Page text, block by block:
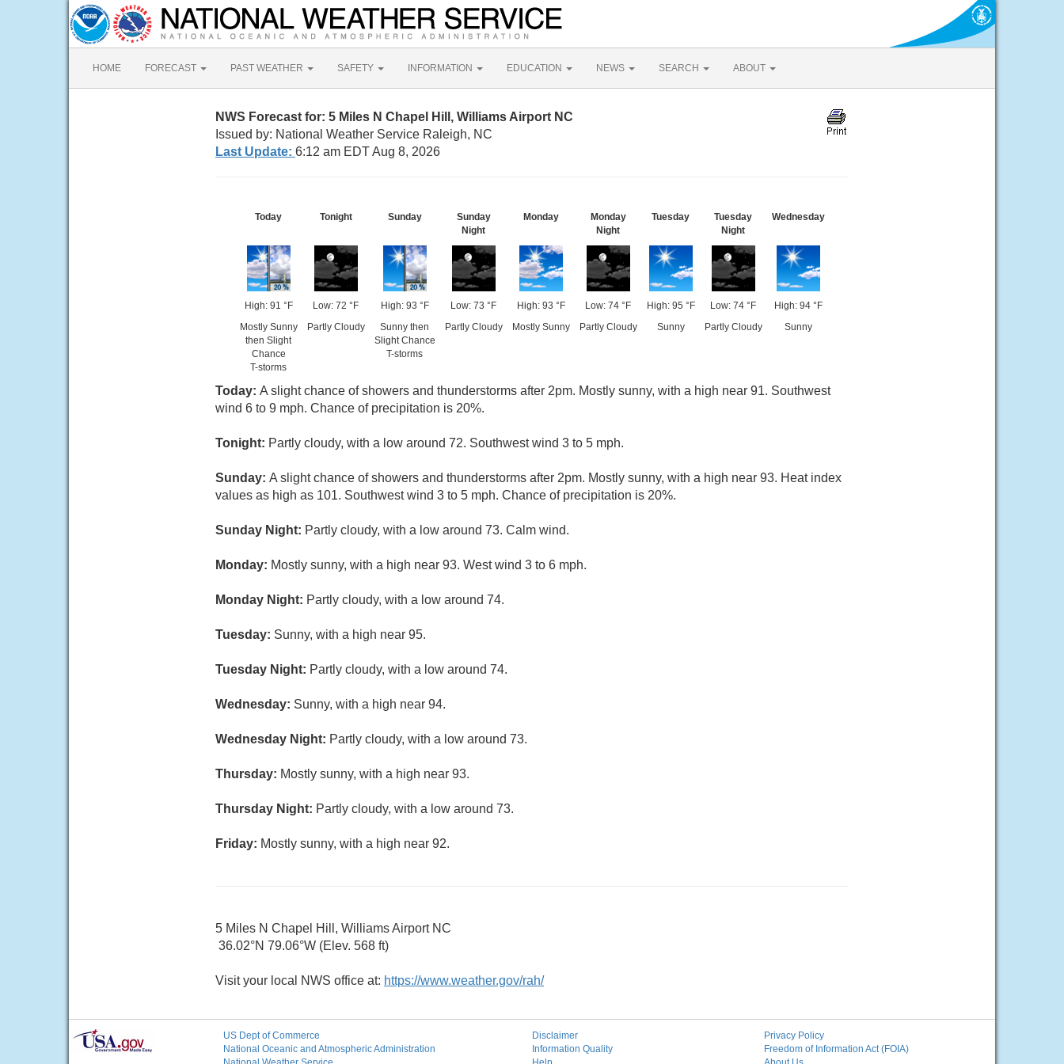
HOME FORECAST PAST WEATHER SAFETY INFORMATION EDUCATION NEWS SEARCH ABOUT
NWS Forecast for: 5 Miles N Chapel Hill, Williams Airport NC
Issued by: National Weather Service Raleigh, NC
Last Update: 6:12 am EDT Aug 8, 2026
Today
High: 91 °F
Mostly Sunny
then Slight
Chance
T-storms
Tonight
Low: 72 °F
Partly Cloudy
Sunday
High: 93 °F
Sunny then
Slight Chance
T-storms
Sunday
Night
Low: 73 °F
Partly Cloudy
Monday
High: 93 °F
Mostly Sunny
Monday
Night
Low: 74 °F
Partly Cloudy
Tuesday
High: 95 °F
Sunny
Tuesday
Night
Low: 74 °F
Partly Cloudy
Wednesday
High: 94 °F
Sunny
Today: A slight chance of showers and thunderstorms after 2pm. Mostly sunny, with a high near 91. Southwest
wind 6 to 9 mph. Chance of precipitation is 20%.
Tonight: Partly cloudy, with a low around 72. Southwest wind 3 to 5 mph.
Sunday: A slight chance of showers and thunderstorms after 2pm. Mostly sunny, with a high near 93. Heat index
values as high as 101. Southwest wind 3 to 5 mph. Chance of precipitation is 20%.
Sunday Night: Partly cloudy, with a low around 73. Calm wind.
Monday: Mostly sunny, with a high near 93. West wind 3 to 6 mph.
Monday Night: Partly cloudy, with a low around 74.
Tuesday: Sunny, with a high near 95.
Tuesday Night: Partly cloudy, with a low around 74.
Wednesday: Sunny, with a high near 94.
Wednesday Night: Partly cloudy, with a low around 73.
Thursday: Mostly sunny, with a high near 93.
Thursday Night: Partly cloudy, with a low around 73.
Friday: Mostly sunny, with a high near 92.
5 Miles N Chapel Hill, Williams Airport NC
36.02°N 79.06°W (Elev. 568 ft)
Visit your local NWS office at: https://www.weather.gov/rah/
US Dept of Commerce
National Oceanic and Atmospheric Administration
Disclaimer
Information Quality
Privacy Policy
Freedom of Information Act (FOIA)